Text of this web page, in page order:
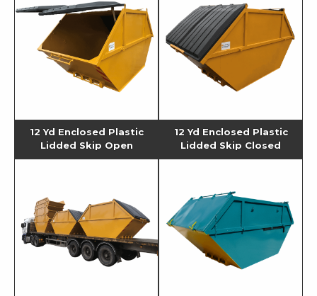
12 Yd Enclosed Plastic
Lidded Skip Open
12 Yd Enclosed Plastic
Lidded Skip Closed